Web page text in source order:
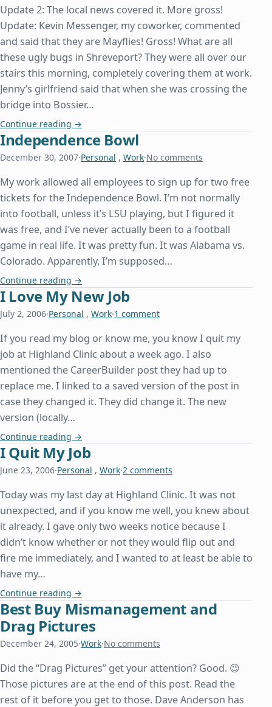
Update 2: The local news covered it. More gross!
Update: Kevin Messenger, my coworker, commented
and said that they are Mayflies! Gross! What are all
these ugly bugs in Shreveport? They were all over our
stairs this morning, completely covering them at work.
Jenny’s girlfriend said that when she was crossing the
bridge into Bossier…
Continue reading What Are These Ugly Bugs in Shreveport?
→
Independence Bowl
December 30, 2007·Personal , Work·No comments
My work allowed all employees to sign up for two free
tickets for the Independence Bowl. I’m not normally
into football, unless it’s LSU playing, but I figured it
was free, and I’ve never actually been to a football
game in real life. It was pretty fun. It was Alabama vs.
Colorado. Apparently, I’m supposed…
Continue reading Independence Bowl
→
I Love My New Job
July 2, 2006·Personal , Work·1 comment
If you read my blog or know me, you know I quit my
job at Highland Clinic about a week ago. I also
mentioned the CareerBuilder post they had up to
replace me. I linked to a saved version of the post in
case they changed it. They did change it. The new
version (locally…
Continue reading I Love My New Job
→
I Quit My Job
June 23, 2006·Personal , Work·2 comments
Today was my last day at Highland Clinic. It was not
unexpected, and if you know me well, you knew about
it already. I gave only two weeks notice because I
didn’t know whether or not they would flip out and
fire me immediately, and I wanted to at least be able to
have my…
Continue reading I Quit My Job
→
Best Buy Mismanagement and
Drag Pictures
December 24, 2005·Work·No comments
Did the “Drag Pictures” get your attention? Good. 😉
Those pictures are at the end of this post. Read the
rest of it before you get to those. Dave Anderson has